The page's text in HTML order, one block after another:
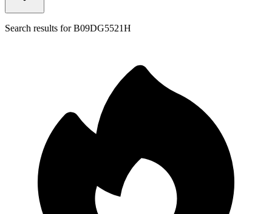
Search results forB09DG5521H